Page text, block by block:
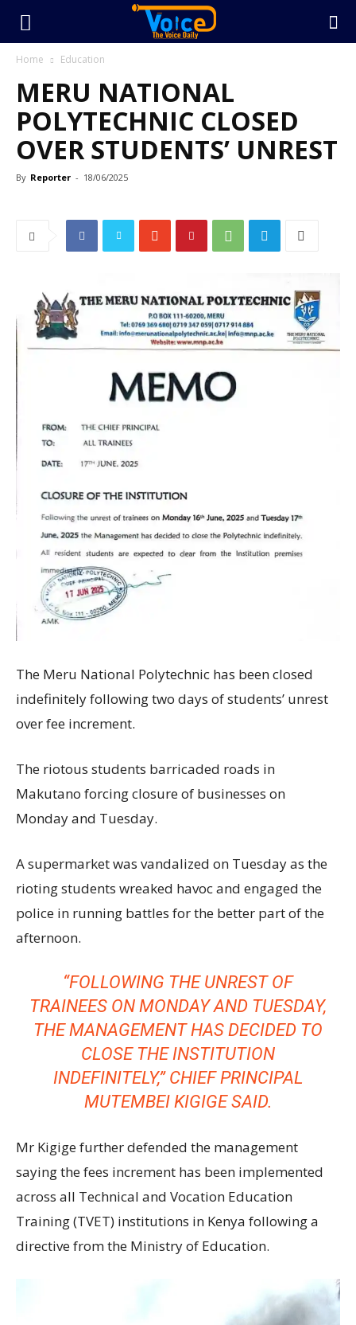
Home Education
MERU NATIONAL
POLYTECHNIC CLOSED
OVER STUDENTS’ UNREST
By Reporter - 18/06/2025
The Meru National Polytechnic has been closed
indefinitely following two days of students’ unrest
over fee increment.
The riotous students barricaded roads in
Makutano forcing closure of businesses on
Monday and Tuesday.
A supermarket was vandalized on Tuesday as the
rioting students wreaked havoc and engaged the
police in running battles for the better part of the
afternoon.
“FOLLOWING THE UNREST OF
TRAINEES ON MONDAY AND TUESDAY,
THE MANAGEMENT HAS DECIDED TO
CLOSE THE INSTITUTION
INDEFINITELY,” CHIEF PRINCIPAL
MUTEMBEI KIGIGE SAID.
Mr Kigige further defended the management
saying the fees increment has been implemented
across all Technical and Vocation Education
Training (TVET) institutions in Kenya following a
directive from the Ministry of Education.